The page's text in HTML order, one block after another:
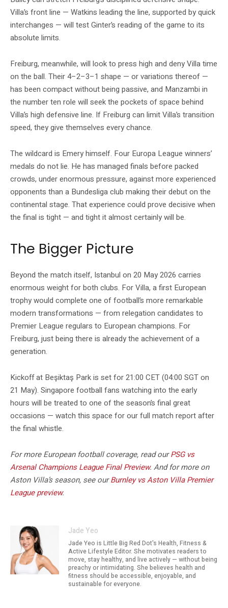
Villa’s front line — Watkins leading the line, supported by quick
interchanges — will test Ginter’s reading of the game to its
absolute limits.
Freiburg, meanwhile, will look to press high and deny Villa time
on the ball. Their 4–2–3–1 shape — or variations thereof —
has been compact without being passive, and Manzambi in
the number ten role will seek the pockets of space behind
Villa’s high defensive line. If Freiburg can limit Villa’s transition
speed, they give themselves every chance.
The wildcard is Emery himself. Four Europa League winners’
medals do not lie. He has managed finals before packed
crowds, under enormous pressure, against more experienced
opponents than a Bundesliga club making their debut on the
continental stage. That experience could prove decisive when
the final is tight — and tight it almost certainly will be.
The Bigger Picture
Beyond the match itself, Istanbul on 20 May 2026 carries
enormous weight for both clubs. For Villa, a first European
trophy would complete one of football’s more remarkable
modern transformations — from relegation candidates to
Premier League regulars to European champions. For
Freiburg, just being there is already the achievement of a
generation.
Kickoff at Beşiktaş Park is set for 21:00 CET (04:00 SGT on
21 May). Singapore football fans watching into the early
hours will be treated to one of the season’s final great
occasions — watch this space for our full match report after
the final whistle.
For more European football coverage, read ourPSG vs
Arsenal Champions League Final Preview. And for more on
Aston Villa’s season, see ourBurnley vs Aston Villa Premier
League preview.
Jade Yeo
Jade Yeo is Little Big Red Dot's Health, Fitness &
Active Lifestyle Editor. She motivates readers to
move, stay healthy, and live actively — without being
preachy or intimidating. She believes health and
fitness should be accessible, enjoyable, and
sustainable for everyone.